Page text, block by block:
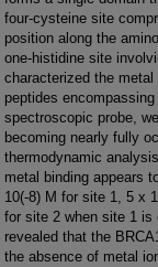
four-cysteine site
position along the
one-histidine site
characterized the
peptides
spectroscopic probe,
becoming nearly fully
thermodynamic
metal binding appears
10(-8) M for site 1, 5 x
for site 2 when site 1 is
revealed that the
the absence of metal